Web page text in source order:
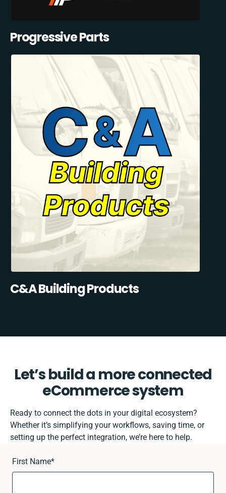
Progressive Parts
C&A Building Products
Let’s build a more connected
eCommerce system
Ready to connect the dots in your digital ecosystem?
Whether it’s simplifying your workflows, saving time, or
setting up the perfect integration, we’re here to help.
First Name*